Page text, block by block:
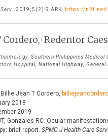
. 2019;5(2):9 ARK: https://
1 Redentor
Southern Philippines Medical
Hospital, National Highway, General
Billie Jean T Cordero,
2018
2019
Gonzales RC. Ocular
brief report. SPMC J Health Care Serv.